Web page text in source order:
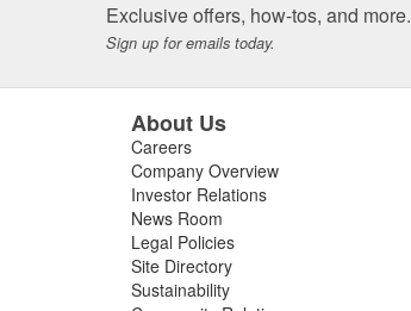
Exclusive offers, how-tos, and more.
Sign up for emails today.
About Us
Careers
Company Overview
Investor Relations
News Room
Legal Policies
Site Directory
Sustainability